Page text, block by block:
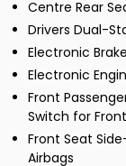
Centre Rear
Drivers Dual-
Electronic
Electronic
Front
Switch for
Front Seat
Airbags